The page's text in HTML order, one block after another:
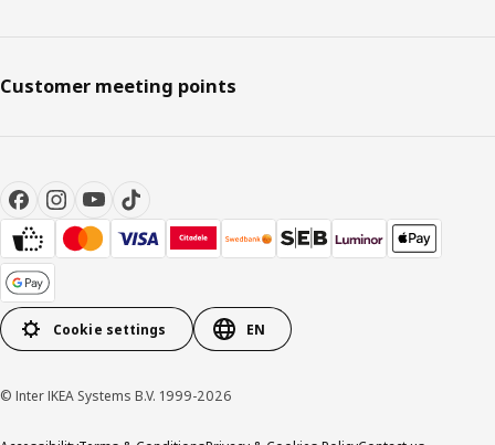
Customer meeting points
Cookie settings EN
© Inter IKEA Systems B.V. 1999-2026